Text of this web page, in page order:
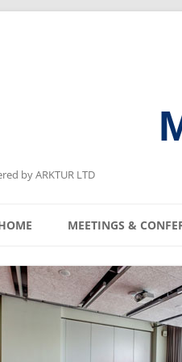
by ARKTUR LTD
MEETINGS &
KYIV MEETING
LVIV MEETING
ODESA MEETING